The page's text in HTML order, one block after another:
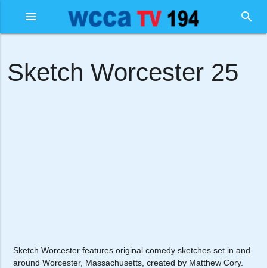
menu search
Sketch Worcester 25
Sketch Worcester features original comedy sketches set in and
around Worcester, Massachusetts, created by Matthew Cory.